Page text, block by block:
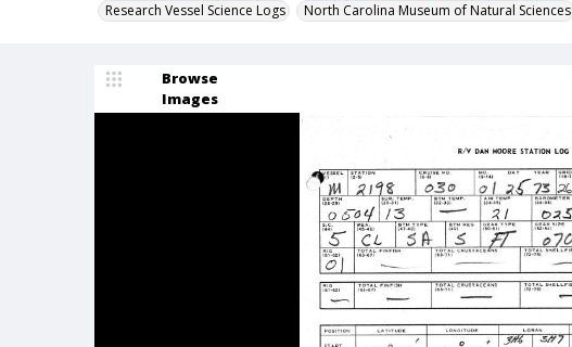
Research Vessel Science Logs North Carolina Museum of Natural Sciences
Browse
Images